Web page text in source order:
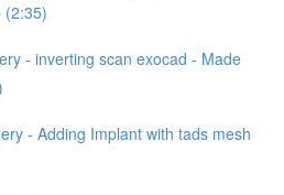
(2:35)
- inverting scan exocad - Made
- Adding Implant with tads mesh